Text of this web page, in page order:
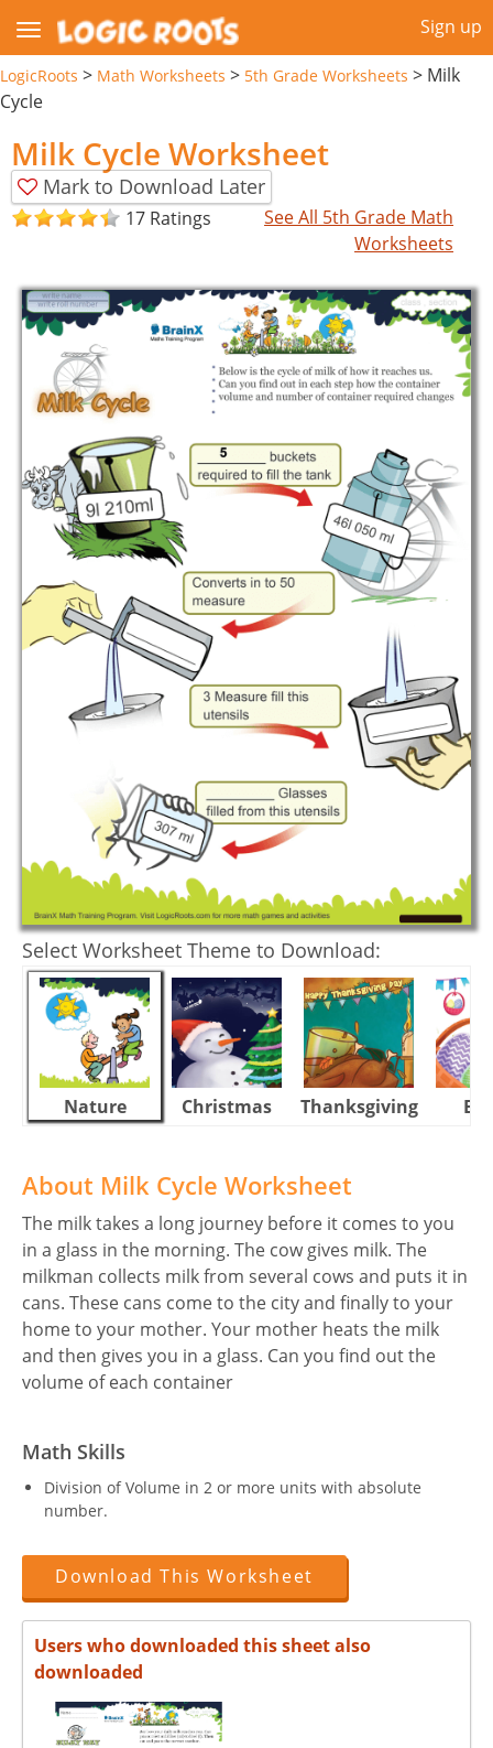
Sign up
LogicRoots > Math Worksheets > 5th Grade Worksheets > Milk
Cycle
Milk Cycle Worksheet
Mark to Download Later
17 Ratings
See All 5th Grade Math
Worksheets
Select Worksheet Theme to Download:
Nature Christmas Thanksgiving
About Milk Cycle Worksheet
The milk takes a long journey before it comes to you
in a glass in the morning. The cow gives milk. The
milkman collects milk from several cows and puts it in
cans. These cans come to the city and finally to your
home to your mother. Your mother heats the milk
and then gives you in a glass. Can you find out the
volume of each container
Math Skills
Division of Volume in 2 or more units with absolute
number.
Download This Worksheet
Users who downloaded this sheet also
downloaded